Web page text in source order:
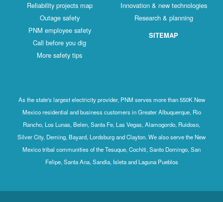
Reliability projects map
Outage safety
PNM employee safety
Call before you dig
More safety tips
Innovation & new technologies
Research & planning
SITEMAP
As the state's largest electricity provider, PNM serves more than 550K New
Mexico residential and business customers in Greater Albuquerque, Rio
Rancho, Los Lunas, Belen, Santa Fe, Las Vegas, Alamogordo, Ruidoso,
Silver City, Deming, Bayard, Lordsburg and Clayton. We also serve the New
Mexico tribal communities of the Tesuque, Cochiti, Santo Domingo, San
Felipe, Santa Ana, Sandia, Isleta and Laguna Pueblos